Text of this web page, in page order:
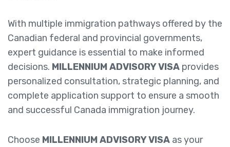
With multiple immigration pathways offered by the
Canadian federal and provincial governments,
expert guidance is essential to make informed
decisions. MILLENNIUM ADVISORY VISA provides
personalized consultation, strategic planning, and
complete application support to ensure a smooth
and successful Canada immigration journey.
Choose MILLENNIUM ADVISORY VISA as your